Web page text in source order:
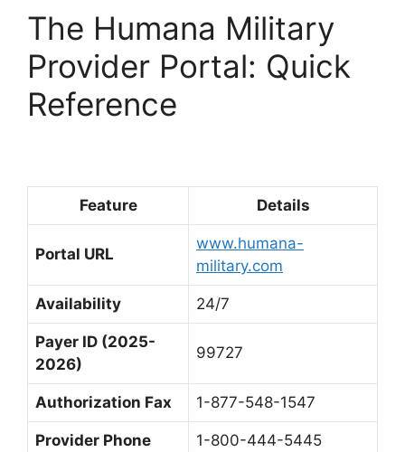
The Humana Military
Provider Portal: Quick
Reference
Feature Details
Portal URL
www.humana-
military.com
Availability 24/7
Payer ID (2025-
2026)
99727
Authorization Fax 1-877-548-1547
Provider Phone 1-800-444-5445